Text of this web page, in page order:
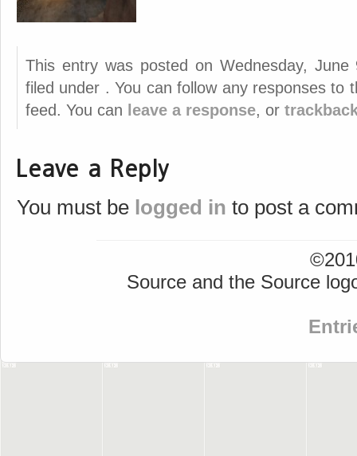
This entry was posted on Wednesday,
filed under . You can follow any responses to
feed. You can
leave a response, or
Leave a Reply
You must be logged in to post a
Source and the Source